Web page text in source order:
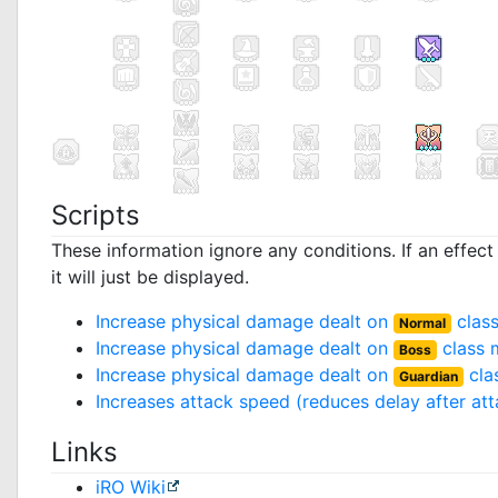
Scripts
These information ignore any conditions. If an
it will just be displayed.
Increase physical damage dealt on
Normal
Increase physical damage dealt on
Boss class
Increase physical damage dealt on
Guardian
Increases attack speed (reduces delay after
Links
iRO Wiki